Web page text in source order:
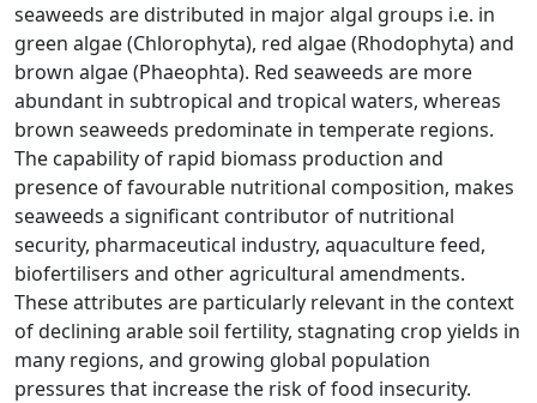
seaweeds are distributed in major algal groups i.e. in
green algae (Chlorophyta), red algae (Rhodophyta) and
brown algae (Phaeophta). Red seaweeds are more
abundant in subtropical and tropical waters, whereas
brown seaweeds predominate in temperate regions.
The capability of rapid biomass production and
presence of favourable nutritional composition, makes
seaweeds a significant contributor of nutritional
security, pharmaceutical industry, aquaculture feed,
biofertilisers and other agricultural amendments.
These attributes are particularly relevant in the context
of declining arable soil fertility, stagnating crop yields in
many regions, and growing global population
pressures that increase the risk of food insecurity.